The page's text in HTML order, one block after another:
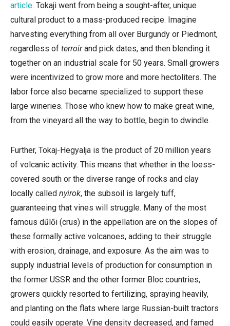
article. Tokaji went from being a sought-after, unique
cultural product to a mass-produced recipe. Imagine
harvesting everything from all over Burgundy or Piedmont,
regardless of terroirand pick dates, and then blending it
together on an industrial scale for 50 years. Small growers
were incentivized to grow more and more hectoliters. The
labor force also became specialized to support these
large wineries. Those who knew how to make great wine,
from the vineyard all the way to bottle, begin to dwindle.
Further, Tokaj-Hegyalja is the product of 20 million years
of volcanic activity. This means that whether in the loess-
covered south or the diverse range of rocks and clay
locally called nyirok, the subsoil is largely tuff,
guaranteeing that vines will struggle. Many of the most
famous dűlői (crus) in the appellation are on the slopes of
these formally active volcanoes, adding to their struggle
with erosion, drainage, and exposure. As the aim was to
supply industrial levels of production for consumption in
the former USSR and the other former Bloc countries,
growers quickly resorted to fertilizing, spraying heavily,
and planting on the flats where large Russian-built tractors
could easily operate. Vine density decreased, and famed